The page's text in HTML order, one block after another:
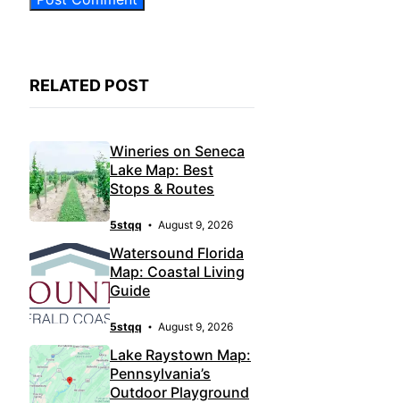
RELATED POST
Wineries on Seneca
Lake Map: Best
Stops & Routes
5stqq August 9, 2026
Watersound Florida
Map: Coastal Living
Guide
5stqq August 9, 2026
Lake Raystown Map:
Pennsylvania’s
Outdoor Playground